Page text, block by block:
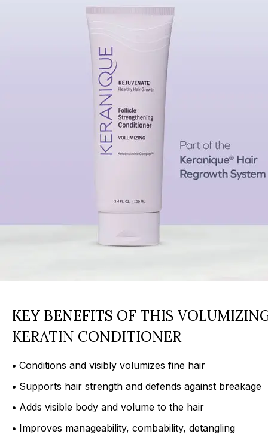
KEY BENEFITS OF THIS
KERATIN CONDITIONER
• Conditions and visibly volumizes fine hair
• Supports hair strength and defends against breakage
• Adds visible body and volume to the hair
• Improves manageability, combability, detangling